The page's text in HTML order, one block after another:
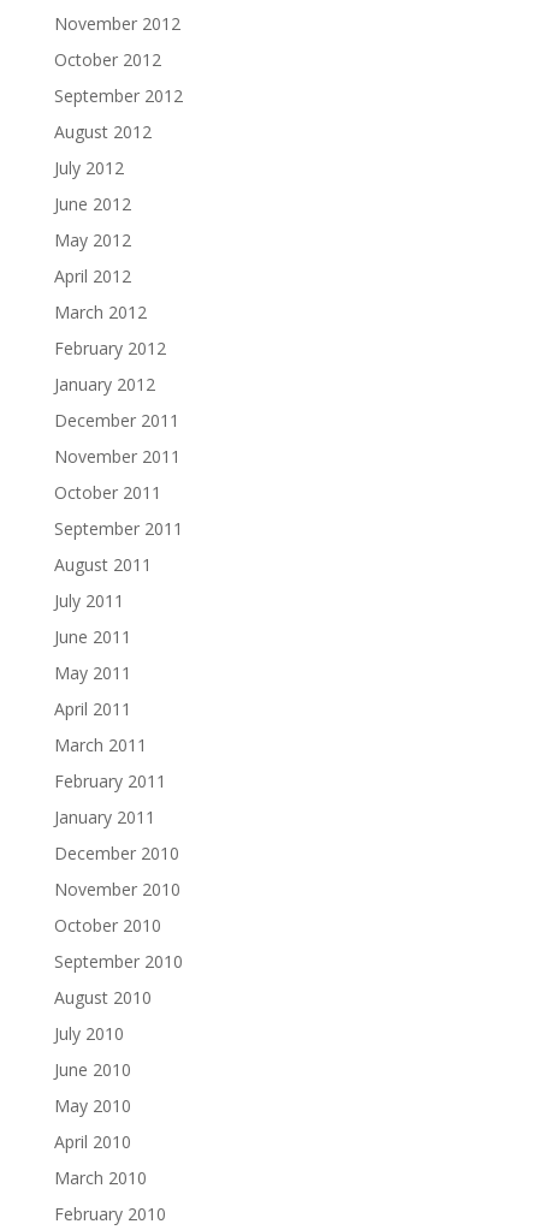
November 2012
October 2012
September 2012
August 2012
July 2012
June 2012
May 2012
April 2012
March 2012
February 2012
January 2012
December 2011
November 2011
October 2011
September 2011
August 2011
July 2011
June 2011
May 2011
April 2011
March 2011
February 2011
January 2011
December 2010
November 2010
October 2010
September 2010
August 2010
July 2010
June 2010
May 2010
April 2010
March 2010
February 2010